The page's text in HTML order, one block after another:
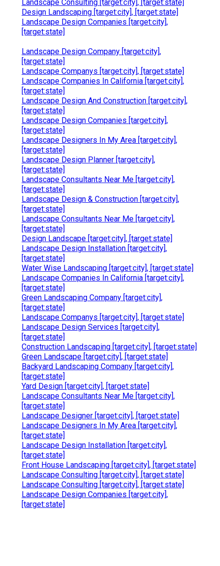
Landscape Consulting [target:city], [target:state]
Design Landscaping [target:city], [target:state]
Landscape Design Companies [target:city],
[target:state]
Landscape Design Company [target:city],
[target:state]
Landscape Companys [target:city], [target:state]
Landscape Companies In California [target:city],
[target:state]
Landscape Design And Construction [target:city],
[target:state]
Landscape Design Companies [target:city],
[target:state]
Landscape Designers In My Area [target:city],
[target:state]
Landscape Design Planner [target:city],
[target:state]
Landscape Consultants Near Me [target:city],
[target:state]
Landscape Design & Construction [target:city],
[target:state]
Landscape Consultants Near Me [target:city],
[target:state]
Design Landscape [target:city], [target:state]
Landscape Design Installation [target:city],
[target:state]
Water Wise Landscaping [target:city], [target:state]
Landscape Companies In California [target:city],
[target:state]
Green Landscaping Company [target:city],
[target:state]
Landscape Companys [target:city], [target:state]
Landscape Design Services [target:city],
[target:state]
Construction Landscaping [target:city], [target:state]
Green Landscape [target:city], [target:state]
Backyard Landscaping Company [target:city],
[target:state]
Yard Design [target:city], [target:state]
Landscape Consultants Near Me [target:city],
[target:state]
Landscape Designer [target:city], [target:state]
Landscape Designers In My Area [target:city],
[target:state]
Landscape Design Installation [target:city],
[target:state]
Front House Landscaping [target:city], [target:state]
Landscape Consulting [target:city], [target:state]
Landscape Consulting [target:city], [target:state]
Landscape Design Companies [target:city],
[target:state]